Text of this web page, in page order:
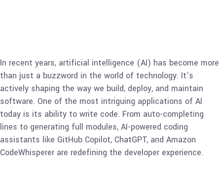
In recent years, artificial intelligence (AI) has become more
than just a buzzword in the world of technology. It’s
actively shaping the way we build, deploy, and maintain
software. One of the most intriguing applications of AI
today is its ability to write code. From auto-completing
lines to generating full modules, AI-powered coding
assistants like GitHub Copilot, ChatGPT, and Amazon
CodeWhisperer are redefining the developer experience.